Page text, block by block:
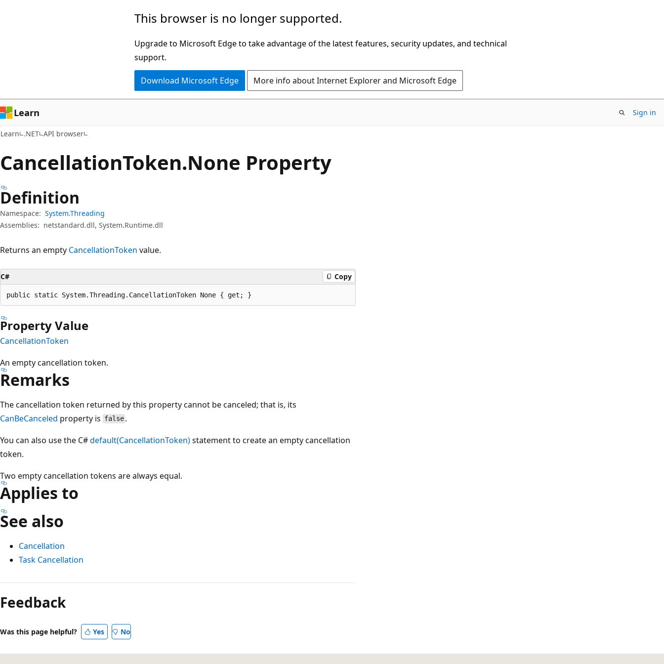
This browser is no longer supported.
Upgrade to Microsoft Edge to take advantage of the latest features, security updates, and technical
support.
Download Microsoft Edge More info about Internet Explorer and Microsoft Edge
Learn Sign in
Learn .NET API browser
CancellationToken.None Property
Definition
Namespace: System.Threading
Assemblies: netstandard.dll, System.Runtime.dll
Returns an empty CancellationToken value.
C# Copy
public static System.Threading.CancellationToken None { get; }
Property Value
CancellationToken
An empty cancellation token.
Remarks
The cancellation token returned by this property cannot be canceled; that is, its
CanBeCanceled property is false .
You can also use the C#default(CancellationToken)statement to create an empty cancellation
token.
Two empty cancellation tokens are always equal.
Applies to
See also
Cancellation
Task Cancellation
Reading
mode
disabled
Feedback
Was this page helpful? Yes No